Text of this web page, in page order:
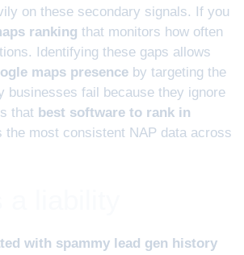
on these secondary signals. If you
ranking that monitors how often
Identifying these gaps allows
maps presence by targeting the
businesses fail because they ignore
that best software to rank in
most consistent NAP data across
with spammy lead gen history